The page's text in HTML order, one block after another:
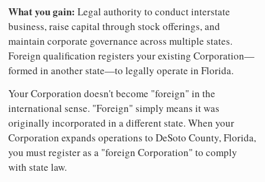
What you gain: Legal authority to conduct interstate
business, raise capital through stock offerings, and
maintain corporate governance across multiple states.
Foreign qualification registers your existing Corporation—
formed in another state—to legally operate in Florida.
Your Corporation doesn't become "foreign" in the
international sense. "Foreign" simply means it was
originally incorporated in a different state. When your
Corporation expands operations to DeSoto County, Florida,
you must register as a "foreign Corporation" to comply
with state law.